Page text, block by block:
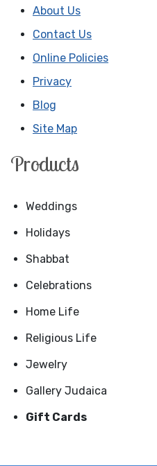
About Us
Contact Us
Online Policies
Privacy
Blog
Site Map
Products
Weddings
Holidays
Shabbat
Celebrations
Home Life
Religious Life
Jewelry
Gallery Judaica
Gift Cards